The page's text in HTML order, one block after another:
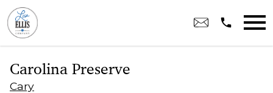
Carolina Preserve
Cary